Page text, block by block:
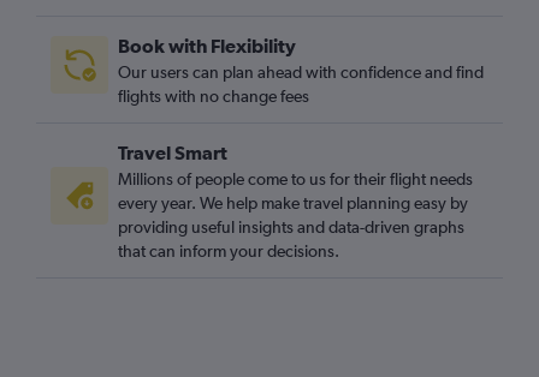
Book with Flexibility
Our users can plan ahead with confidence and find
flights with no change fees
Travel Smart
Millions of people come to us for their flight needs
every year. We help make travel planning easy by
providing useful insights and data-driven graphs
that can inform your decisions.